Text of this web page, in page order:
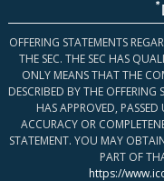
*
OFFERING STATEMENTS
THE SEC. THE SEC HAS
ONLY MEANS THAT THE
DESCRIBED BY THE
HAS APPROVED,
ACCURACY OR
STATEMENT. YOU MAY
PART OF
https://